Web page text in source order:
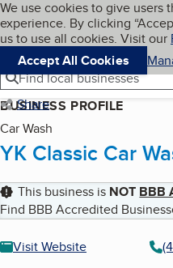
Skip to main
Cookies on
We use cookies to give users
experience. By clicking
us to use all cookies. Visit our
Accept All Cookies
Navigation menu
Menu
Find local businesses
Share
BUSINESS PROFILE
Car Wash
YK Classic Car
This business is NOT BBB
Find BBB Accredited
Visit Website